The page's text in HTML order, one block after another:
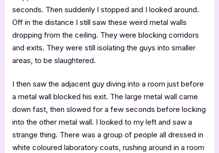
seconds. Then suddenly I stopped and I looked around.
Off in the distance I still saw these weird metal walls
dropping from the ceiling. They were blocking corridors
and exits. They were still isolating the guys into smaller
areas, to be slaughtered.
I then saw the adjacent guy diving into a room just before
a metal wall blocked his exit. The large metal wall came
down fast, then slowed for a few seconds before locking
into the other metal wall. I looked to my left and saw a
strange thing. There was a group of people all dressed in
white coloured laboratory coats, rushing around in a room